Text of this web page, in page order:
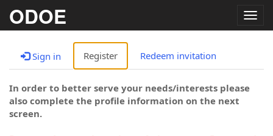
ODOE
Sign in Register Redeem invitation
In order to better serve your needs/interests please
also complete the profile information on the next
screen.